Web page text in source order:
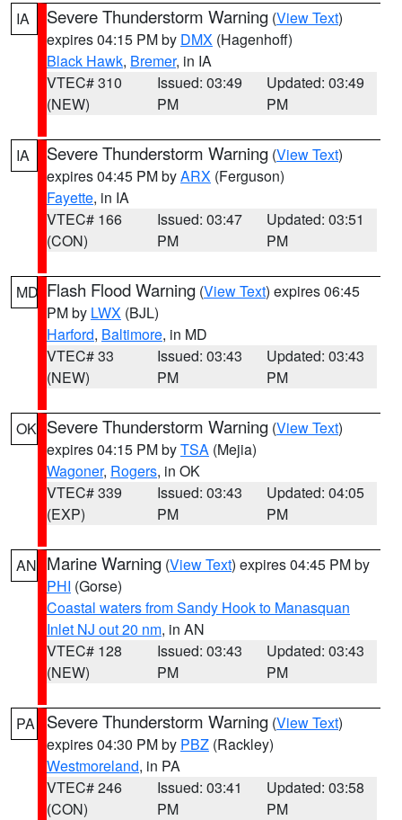
IA Severe Thunderstorm Warning (View Text)
expires 04:15 PM by DMX (Hagenhoff)
Black Hawk, Bremer, in IA
VTEC# 310
(NEW)
Issued: 03:49
PM
Updated: 03:49
PM
IA Severe Thunderstorm Warning (View Text)
expires 04:45 PM byARX (Ferguson)
Fayette, in IA
VTEC# 166
(CON)
Issued: 03:47
PM
Updated: 03:51
PM
MD Flash Flood Warning (View Text) expires 06:45
PM by LWX (BJL)
Harford, Baltimore, in MD
VTEC# 33
(NEW)
Issued: 03:43
PM
Updated: 03:43
PM
OK Severe Thunderstorm Warning (View Text)
expires 04:15 PM byTSA (Mejia)
Wagoner, Rogers, in OK
VTEC# 339
(EXP)
Issued: 03:43
PM
Updated: 04:05
PM
AN Marine Warning (View Text) expires 04:45 PM by
PHI (Gorse)
Coastal waters from Sandy Hook to Manasquan
Inlet NJ out 20 nm, in AN
VTEC# 128
(NEW)
Issued: 03:43
PM
Updated: 03:43
PM
PA Severe Thunderstorm Warning (View Text)
expires 04:30 PM by PBZ (Rackley)
Westmoreland, in PA
VTEC# 246
(CON)
Issued: 03:41
PM
Updated: 03:58
PM